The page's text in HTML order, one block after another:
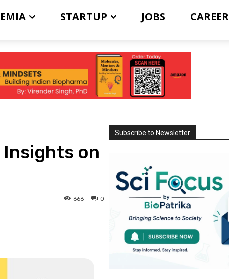
STARTUP JOBS CAREER
on
0
666
Subscribe to Newsletter